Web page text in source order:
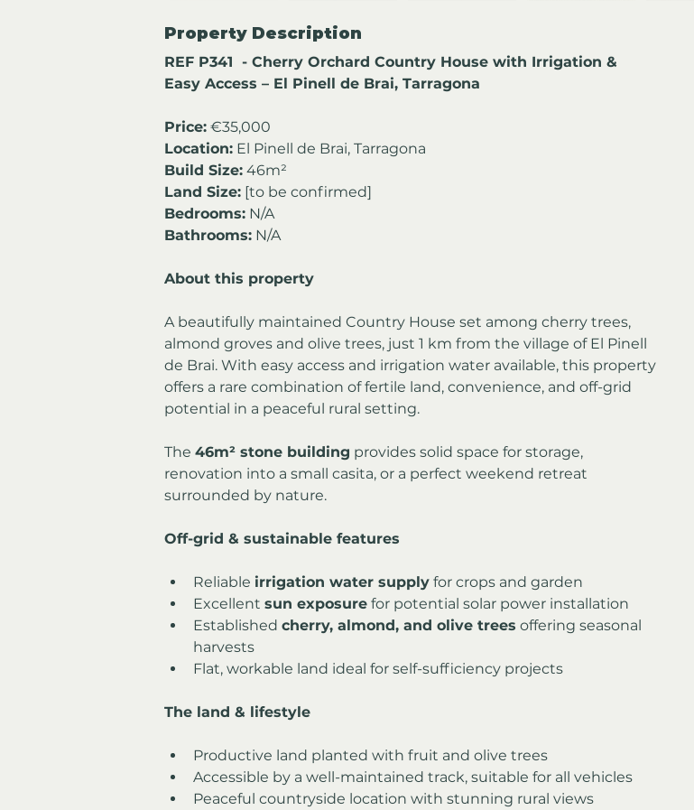
Property Description
REF P341  - Cherry Orchard Country House with Irrigation &
Easy Access – El Pinell de Brai, Tarragona
Price: €35,000
Location: El Pinell de Brai, Tarragona
Build Size: 46m²
Land Size: [to be confirmed]
Bedrooms: N/A
Bathrooms: N/A
About this property
A beautifully maintained Country House set among cherry trees,
almond groves and olive trees, just 1 km from the village of El Pinell
de Brai. With easy access and irrigation water available, this property
offers a rare combination of fertile land, convenience, and off-grid
potential in a peaceful rural setting.
The 46m² stone building provides solid space for storage,
renovation into a small casita, or a perfect weekend retreat
surrounded by nature.
Off-grid & sustainable features
Reliable irrigation water supply for crops and garden
Excellent sun exposure for potential solar power installation
Established cherry, almond, and olive trees offering seasonal
harvests
Flat, workable land ideal for self-sufficiency projects
The land & lifestyle
Productive land planted with fruit and olive trees
Accessible by a well-maintained track, suitable for all vehicles
Peaceful countryside location with stunning rural views